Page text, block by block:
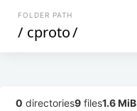
FOLDER PATH
/ cproto/
0 directories9 files1.6 MiB